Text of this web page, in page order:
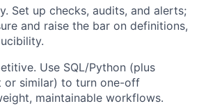
Set up checks, audits, and alerts;
and raise the bar on definitions,
Use SQL/Python (plus
similar) to turn one-off
maintainable workflows.